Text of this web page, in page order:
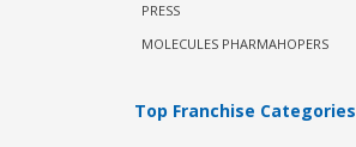
PRESS
MOLECULES PHARMAHOPERS
Top Franchise Categories